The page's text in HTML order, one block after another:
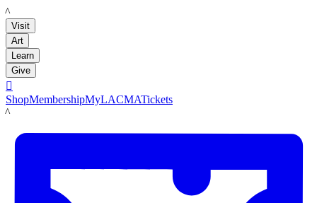
LACMA
Visit
Art
Learn
Give

ShopMembershipMyLACMATickets
LACMA